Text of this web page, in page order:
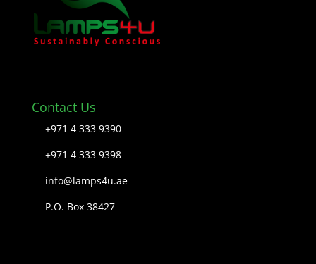
Contact Us
+971 4 333 9390
+971 4 333 9398
info@lamps4u.ae
P.O. Box 38427